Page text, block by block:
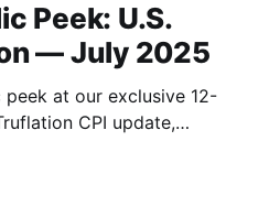
Peek: U.S.
— July 2025
at our exclusive 12-
CPI update,
GDP growth, the figures